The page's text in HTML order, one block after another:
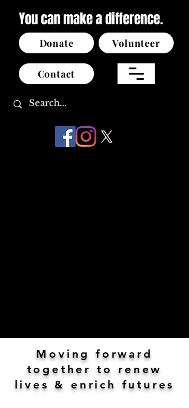
You can make a difference.
Donate
Contact
Volunteer
Moving forward
together to renew
lives & enrich futures